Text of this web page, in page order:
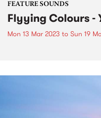
FEATURE SOUNDS
Flyying Colours -
Mon 13 Mar 2023 to Sun 19